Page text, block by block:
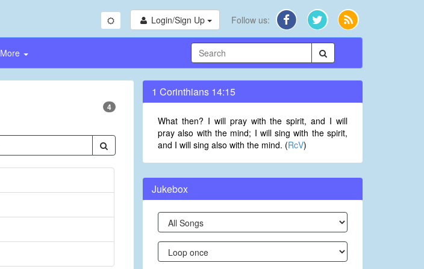
Login/Sign Up Follow us:
More
4
1 Corinthians 14:15
What then? I will pray with the spirit, and I will
pray also with the mind; I will sing with the spirit,
and I will sing also with the mind. (RcV)
Jukebox